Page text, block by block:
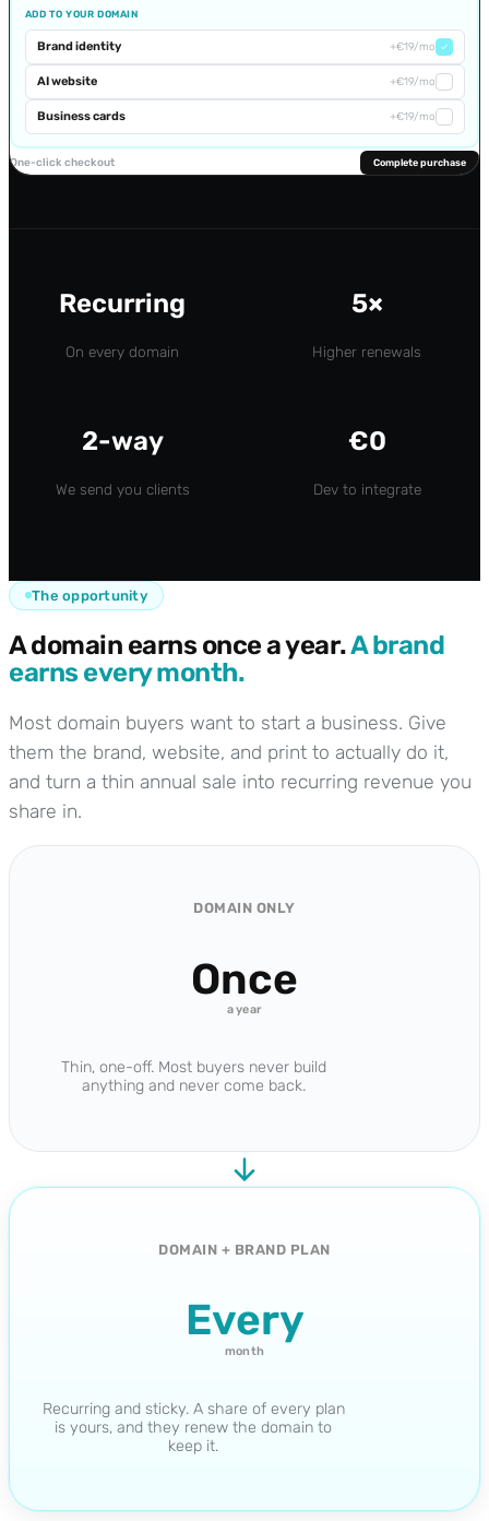
ADD TO YOUR DOMAIN
Brand identity +€19/mo
AI website +€19/mo
Business cards +€19/mo
One-click checkout Complete purchase
Recurring
On every domain
5×
Higher renewals
2-way
We send you clients
€0
Dev to integrate
The opportunity
A domain earns once a year.A brand
earns every month.
Most domain buyers want to start a business. Give
them the brand, website, and print to actually do it,
and turn a thin annual sale into recurring revenue you
share in.
DOMAIN ONLY
Once
a year
Thin, one-off. Most buyers never build
anything and never come back.
DOMAIN + BRAND PLAN
Every
month
Recurring and sticky. A share of every plan
is yours, and they renew the domain to
keep it.